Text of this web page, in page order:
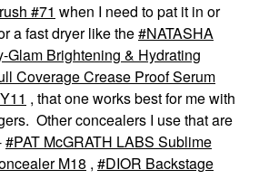
#71 when I need to pat it in or
a fast dryer like the
NATASHA
Glam Brightening & Hydrating
Coverage Crease Proof Serum
, that one works best for me with
Other concealers I use that are
PAT McGRATH LABS Sublime
M18 ,
DIOR Backstage